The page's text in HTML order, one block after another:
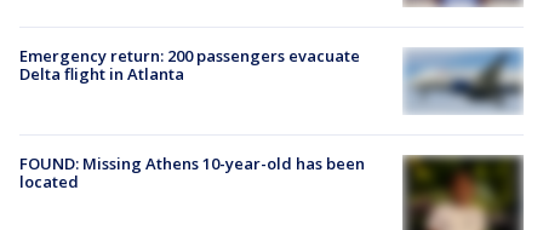
Emergency return: 200 passengers evacuate
Delta flight in Atlanta
FOUND: Missing Athens 10-year-old has been
located